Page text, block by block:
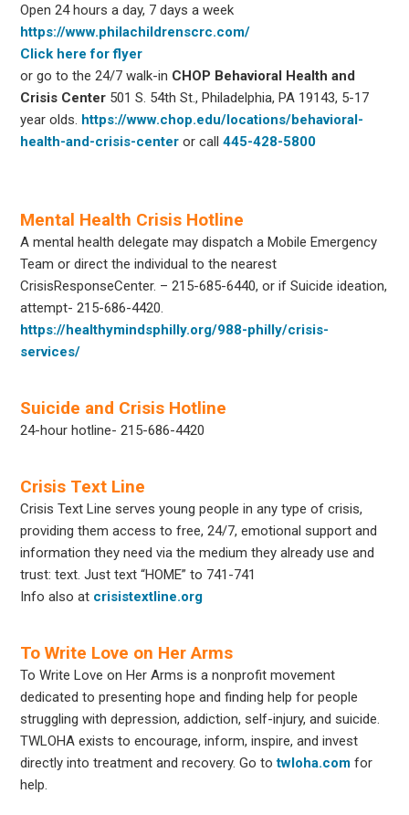
Open 24 hours a day, 7 days a week
https://www.philachildrenscrc.com/
Click here for flyer
or go to the 24/7 walk-in CHOP Behavioral Health and
Crisis Center 501 S. 54th St., Philadelphia, PA 19143, 5-17
year olds. https://www.chop.edu/locations/behavioral-
health-and-crisis-center or call445-428-5800
Mental Health Crisis Hotline
A mental health delegate may dispatch a Mobile Emergency
Team or direct the individual to the nearest
CrisisResponseCenter. – 215-685-6440, or if Suicide ideation,
attempt- 215-686-4420.
https://healthymindsphilly.org/988-philly/crisis-
services/
Suicide and Crisis Hotline
24-hour hotline- 215-686-4420
Crisis Text Line
Crisis Text Line serves young people in any type of crisis,
providing them access to free, 24/7, emotional support and
information they need via the medium they already use and
trust: text. Just text “HOME” to 741-741
Info also at crisistextline.org
To Write Love on Her Arms
To Write Love on Her Arms is a nonprofit movement
dedicated to presenting hope and finding help for people
struggling with depression, addiction, self-injury, and suicide.
TWLOHA exists to encourage, inform, inspire, and invest
directly into treatment and recovery. Go totwloha.com for
help.